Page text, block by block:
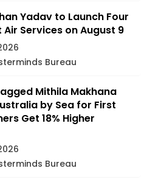
Yadav to Launch Four
Air Services on August 9
Bureau
Mithila Makhana
by Sea for First
Get 18% Higher
Bureau